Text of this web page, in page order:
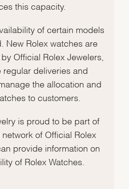
this capacity.
of certain models
New Rolex watches are
Official Rolex Jewelers,
regular deliveries and
the allocation and
to customers.
is proud to be part of
of Official Rolex
provide information on
of Rolex Watches.